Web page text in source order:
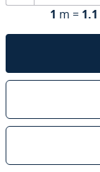
1 m = 1.1